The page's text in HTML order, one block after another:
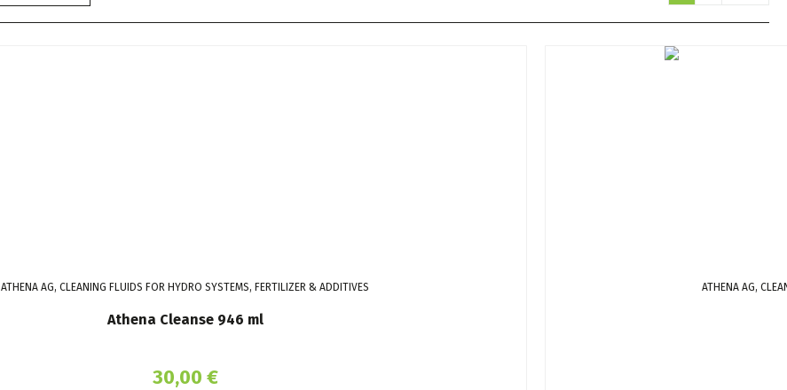
ATHENA AG, CLEANING FLUIDS FOR HYDRO SYSTEMS, FERTILIZER & ADDITIVES
Athena Cleanse 946 ml
30,00 €
ATHENA AG,